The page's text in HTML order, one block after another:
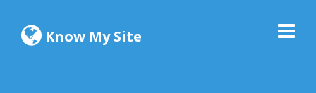
Know My Site